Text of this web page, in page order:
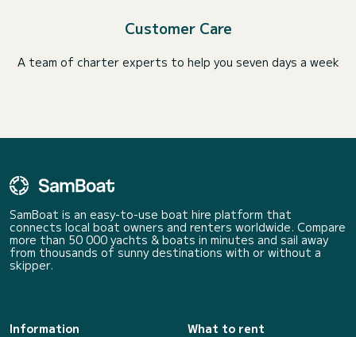
Customer Care
A team of charter experts to help you seven days a week
SamBoat is an easy-to-use boat hire platform that
connects local boat owners and renters worldwide. Compare
more than 50 000 yachts & boats in minutes and sail away
from thousands of sunny destinations with or without a
skipper.
Information
What to rent